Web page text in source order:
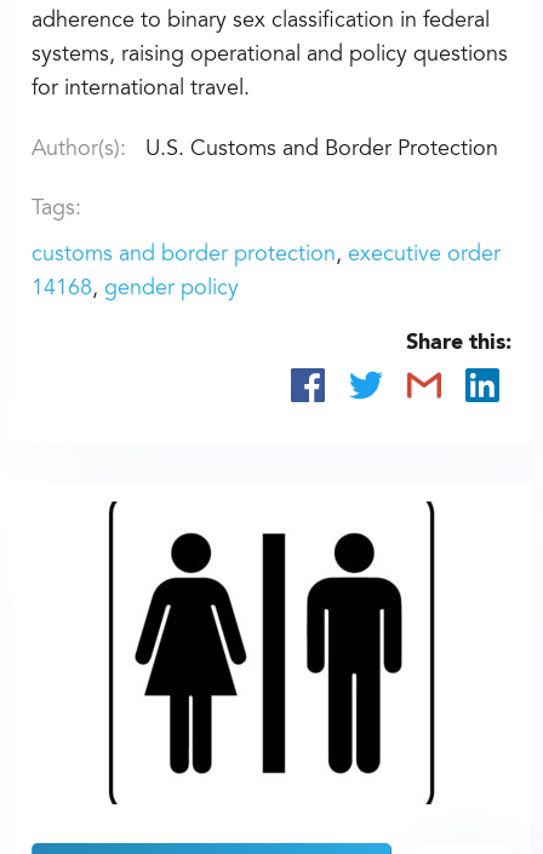
adherence to binary sex classification in federal
systems, raising operational and policy questions
for international travel.
Author(s): U.S. Customs and Border Protection
Tags:
customs and border protection
executive order
14168
gender policy
Share this: